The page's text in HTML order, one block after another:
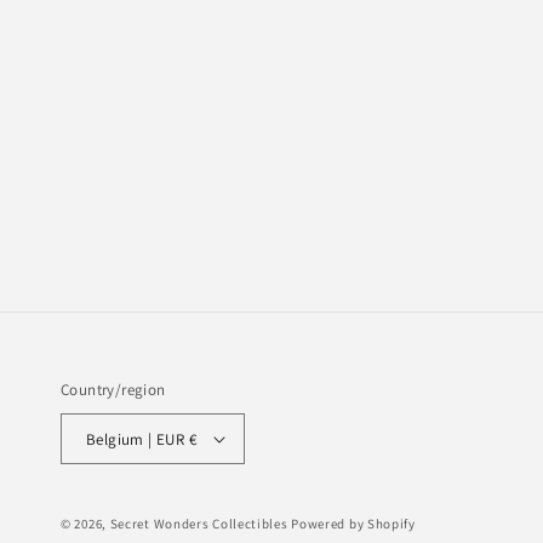
Country/region
Belgium | EUR €
© 2026, Secret Wonders Collectibles Powered by Shopify